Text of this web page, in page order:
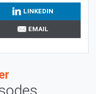
LINKEDIN
EMAIL